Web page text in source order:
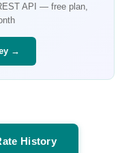
API — free plan,
→
History